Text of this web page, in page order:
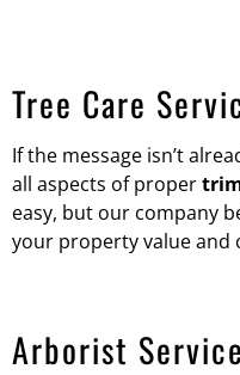
Tree Care
If the message isn’t
all aspects of proper
easy, but our company
your property value and
Arborist